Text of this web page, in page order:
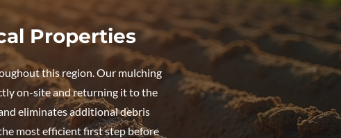
Properties
this region. Our mulching
on-site and returning it to the
eliminates additional debris
most efficient first step before